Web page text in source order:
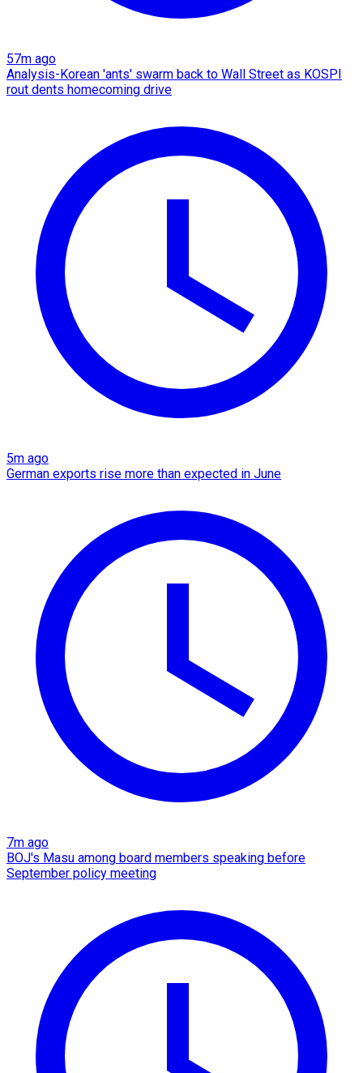
57m ago
Analysis-Korean 'ants' swarm back to Wall Street as KOSPI
rout dents homecoming drive
5m ago
German exports rise more than expected in June
7m ago
BOJ's Masu among board members speaking before
September policy meeting